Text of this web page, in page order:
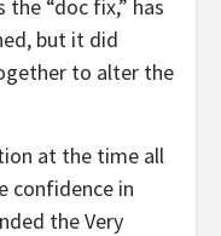
“doc fix,” has
but it did
to alter the
at the time all
confidence in
the Very